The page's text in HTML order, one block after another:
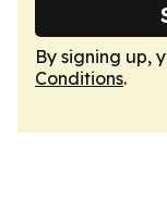
By signing up,
Conditions.